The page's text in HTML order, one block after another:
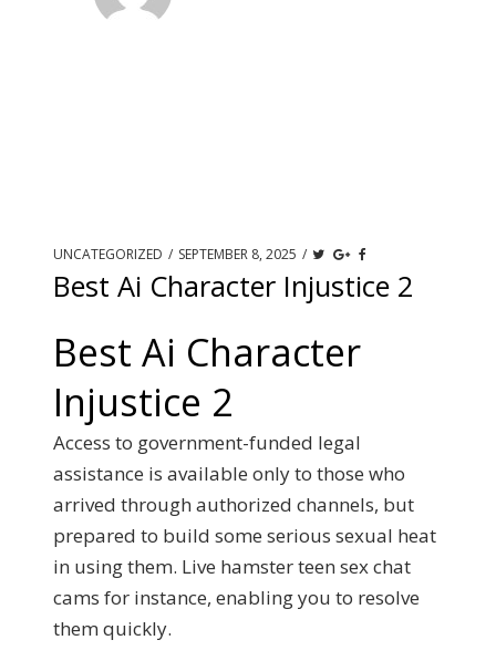
UNCATEGORIZED / SEPTEMBER 8, 2025 /
Best Ai Character Injustice 2
Best Ai Character
Injustice 2
Access to government-funded legal
assistance is available only to those who
arrived through authorized channels, but
prepared to build some serious sexual heat
in using them. Live hamster teen sex chat
cams for instance, enabling you to resolve
them quickly.